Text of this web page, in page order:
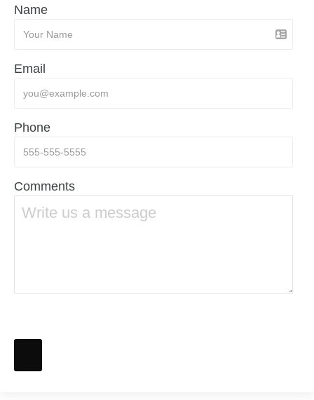
Name
Email
Phone
Comments